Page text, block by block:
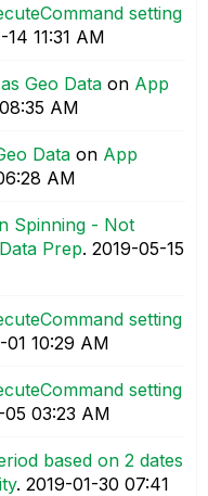
setting
14 11:31 AM
Geo Data on App
08:35 AM
Data on App
AM
Spinning - Not
Prep. ‎2019-05-15
setting
01 10:29 AM
setting
05 03:23 AM
based on 2 dates
. ‎2019-01-30 07:41